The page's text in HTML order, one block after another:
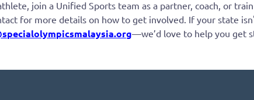
join a Unified Sports team as a partner, coach, or
for more details on how to get involved. If your state
—we’d love to help you get